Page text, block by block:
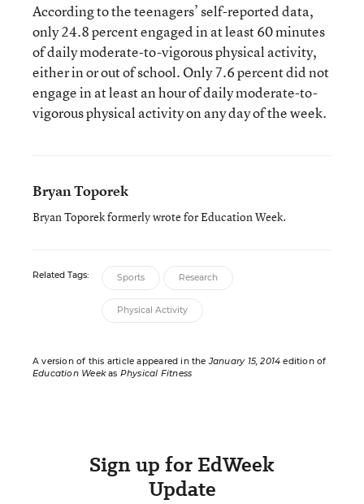
According to the teenagers’ self-reported data,
only 24.8 percent engaged in at least 60 minutes
of daily moderate-to-vigorous physical activity,
either in or out of school. Only 7.6 percent did not
engage in at least an hour of daily moderate-to-
vigorous physical activity on any day of the week.
Bryan Toporek
Bryan Toporek formerly wrote for Education Week.
Related Tags: Sports Research
Physical Activity
A version of this article appeared in theJanuary 15, 2014 edition of
Education Weekas Physical Fitness
Sign up for EdWeek
Update